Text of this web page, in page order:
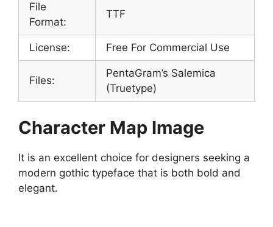
File
Format:
TTF
License: Free For Commercial Use
Files:
PentaGram’s Salemica
(Truetype)
Character Map Image
It is an excellent choice for designers seeking a
modern gothic typeface that is both bold and
elegant.